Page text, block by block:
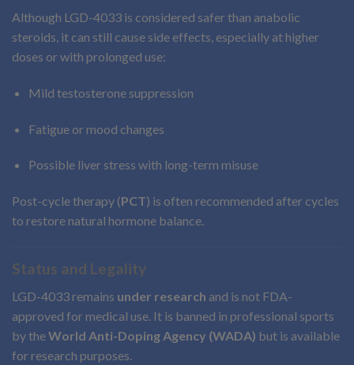
Although LGD-4033 is considered safer than anabolic
steroids, it can still cause side effects, especially at higher
doses or with prolonged use:
Mild testosterone suppression
Fatigue or mood changes
Possible liver stress with long-term misuse
Post-cycle therapy (PCT) is often recommended after cycles
to restore natural hormone balance.
Status and Legality
LGD-4033 remains under research and is not FDA-
approved for medical use. It is banned in professional sports
by theWorld Anti-Doping Agency (WADA) but is available
for research purposes.